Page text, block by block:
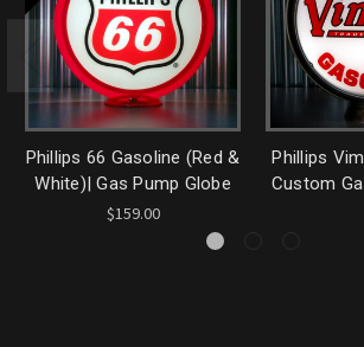
Phillips 66 Gasoline (Red &
White)| Gas Pump Globe
$159.00
Phillips
Custom